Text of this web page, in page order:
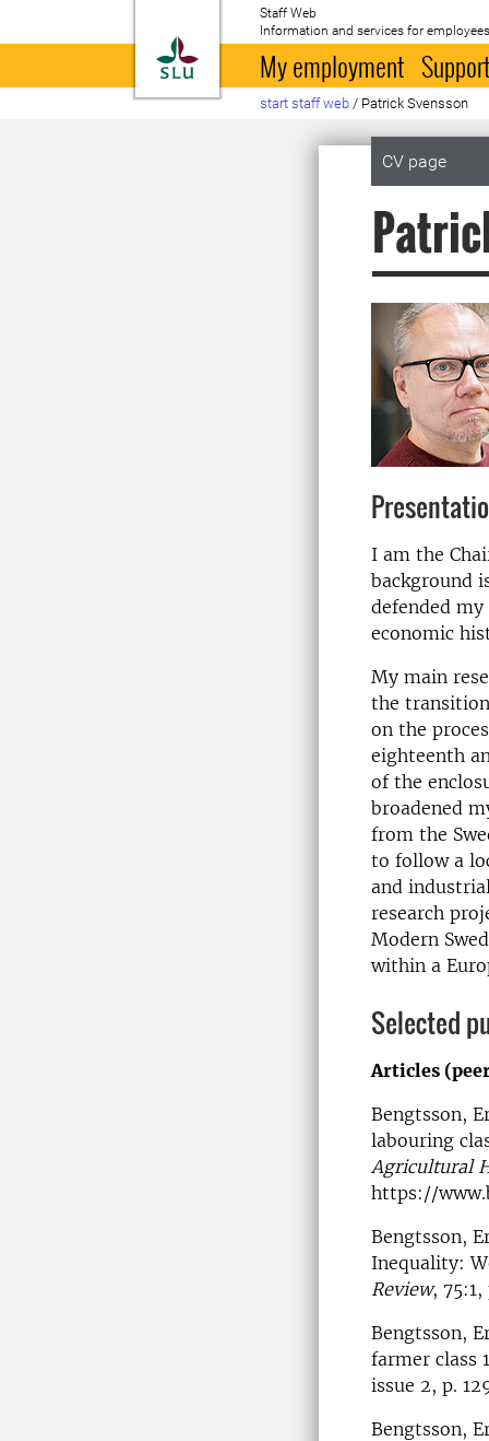
To startpage
Staff Web
Information and services for
My employment
start staff web / Patrick Svensson
CV page
I am the
background
defended
economic
My main
the
on the
eighteenth
of the
broadened
from the
to follow a
and
research
Modern
within a
Selected
Articles
Bengtsson,
labouring
Agricultural
https://
Bengtsson,
Inequality:
Review, 75:1,
Bengtsson,
farmer class
issue 2, p.
Bengtsson,